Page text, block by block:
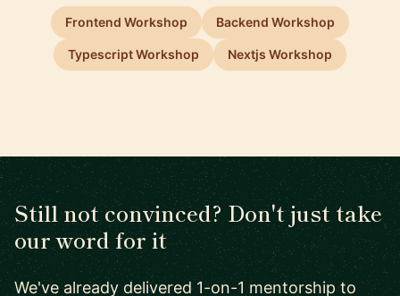
Frontend Workshop Backend Workshop
Typescript Workshop Nextjs Workshop
Still not convinced? Don't just take
our word for it
We've already delivered 1-on-1 mentorship to